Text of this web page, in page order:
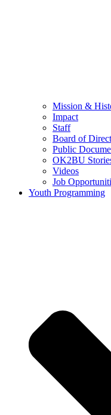
Mission &
Impact
Staff
Board of
Public
OK2BU
Videos
Job
Youth Programming